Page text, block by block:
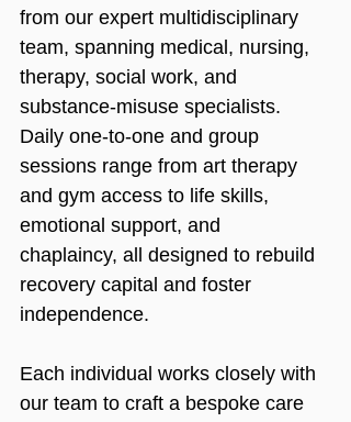
from our expert multidisciplinary
team, spanning medical, nursing,
therapy, social work, and
substance-misuse specialists.
Daily one-to-one and group
sessions range from art therapy
and gym access to life skills,
emotional support, and
chaplaincy, all designed to rebuild
recovery capital and foster
independence.
Each individual works closely with
our team to craft a bespoke care